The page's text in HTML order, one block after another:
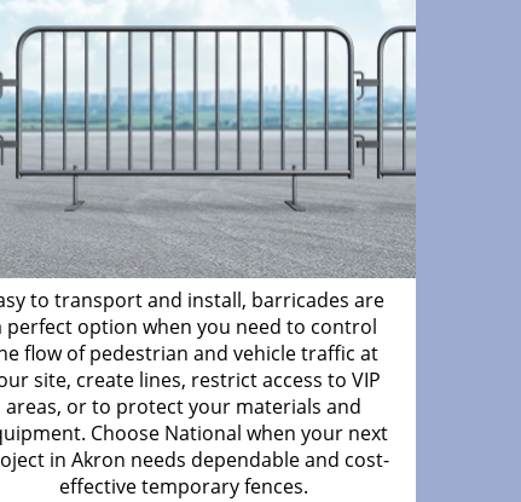
to transport and install, barricades are
perfect option when you need to control
flow of pedestrian and vehicle traffic at
site, create lines, restrict access to VIP
areas, or to protect your materials and
Choose National when your next
in Akron needs dependable and cost-
effective temporary fences.